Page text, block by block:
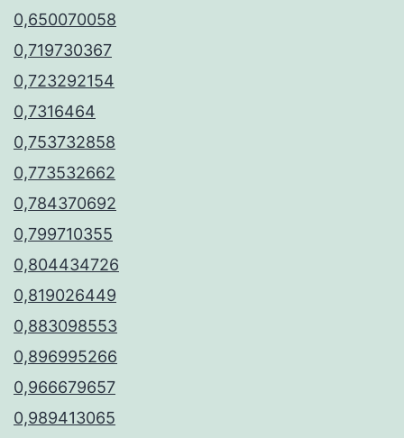
0,650070058
0,719730367
0,723292154
0,7316464
0,753732858
0,773532662
0,784370692
0,799710355
0,804434726
0,819026449
0,883098553
0,896995266
0,966679657
0,989413065